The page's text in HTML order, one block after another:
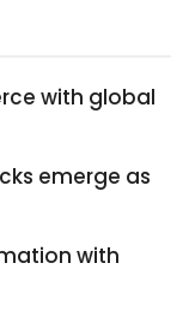
with global
emerge as
with